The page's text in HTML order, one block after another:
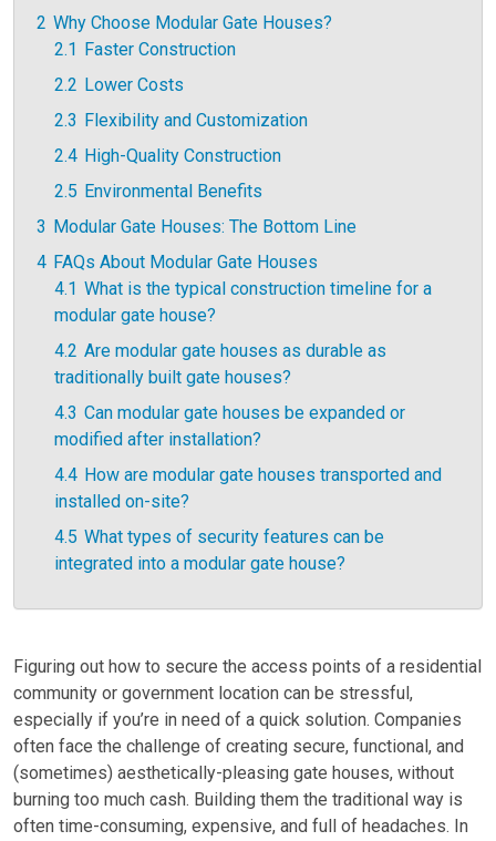
2 Why Choose Modular Gate Houses?
2.1
Faster Construction
2.2 Lower Costs
2.3 Flexibility and Customization
2.4 High-Quality Construction
2.5 Environmental Benefits
3 Modular Gate Houses: The Bottom Line
4 FAQs About Modular Gate Houses
4.1 What is the typical construction timeline for a
modular gate house?
4.2 Are modular gate houses as durable as
traditionally built gate houses?
4.3 Can modular gate houses be expanded or
modified after installation?
4.4 How are modular gate houses transported and
installed on-site?
4.5 What types of security features can be
integrated into a modular gate house?
Figuring out how to secure the access points of a residential
community or government location can be stressful,
especially if you’re in need of a quick solution. Companies
often face the challenge of creating secure, functional, and
(sometimes) aesthetically-pleasing gate houses, without
burning too much cash. Building them the traditional way is
often time-consuming, expensive, and full of headaches. In